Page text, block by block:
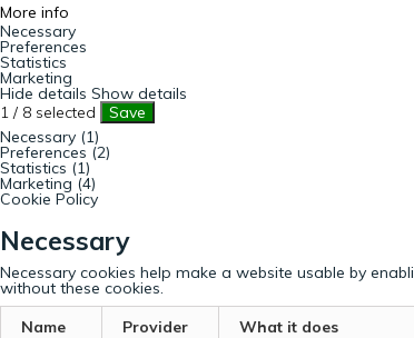
More info
Necessary
Preferences
Statistics
Marketing
Hide details Show details
1 / 8 selected
Save
Necessary (1)
Preferences (2)
Statistics (1)
Marketing (4)
Cookie Policy
Necessary
Necessary cookies help make a website usable by
without these cookies.
Name
Provider What it does